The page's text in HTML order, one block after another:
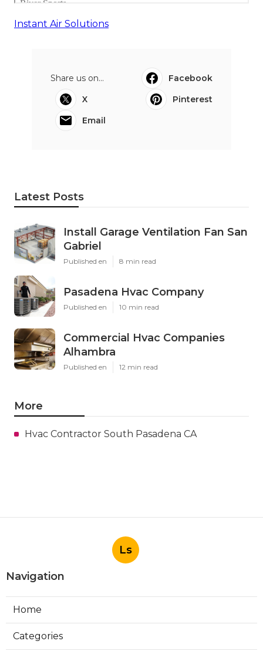
Instant Air Solutions
Share us on...
Facebook
X
Pinterest
Email
Latest Posts
Install Garage Ventilation Fan San
Gabriel
Published en 8 min read
Pasadena Hvac Company
Published en 10 min read
Commercial Hvac Companies
Alhambra
Published en 12 min read
More
Hvac Contractor South Pasadena CA
Ls
Navigation
Home
Categories